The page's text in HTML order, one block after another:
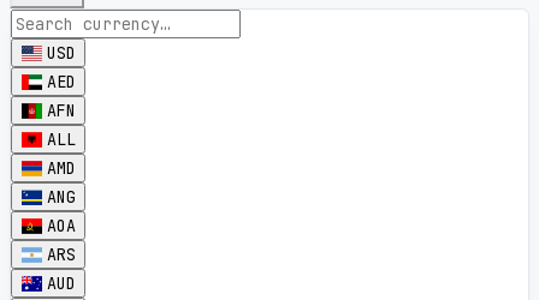
USD
AED
AFN
ALL
AMD
ANG
AOA
ARS
AUD